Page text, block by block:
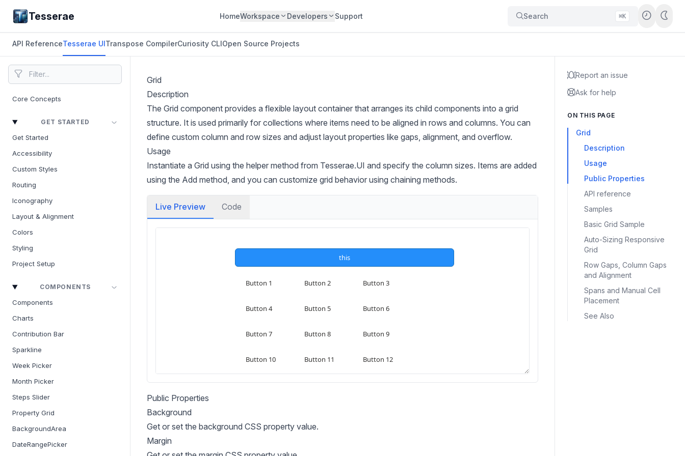
Tesserae HomeWorkspace Developers Support Search ⌘K
API ReferenceTesserae UITranspose CompilerCuriosity CLIOpen Source Projects
Core Concepts
GET STARTED
Get Started
Accessibility
Custom Styles
Routing
Iconography
Layout & Alignment
Colors
Styling
Project Setup
COMPONENTS
Components
Charts
Contribution Bar
Sparkline
Week Picker
Month Picker
Steps Slider
Property Grid
BackgroundArea
DateRangePicker
Grid
Description
The Grid component provides a flexible layout container that arranges its child components into a grid
structure. It is used primarily for collections where items need to be aligned in rows and columns. You can
define custom column and row sizes and adjust layout properties like gaps, alignment, and overflow.
Usage
Instantiate a Grid using the helper method from Tesserae.UI and specify the column sizes. Items are added
using the Add method, and you can customize grid behavior using chaining methods.
Live Preview Code
Public Properties
Background
Get or set the background CSS property value.
Margin
Report an issue
Ask for help
ON THIS PAGE
Grid
Description
Usage
Public Properties
API reference
Samples
Basic Grid Sample
Auto-Sizing Responsive
Grid
Row Gaps, Column Gaps
and Alignment
Spans and Manual Cell
Placement
See Also